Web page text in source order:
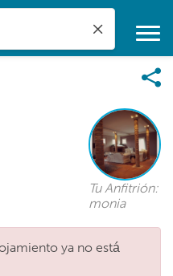
Tu Anfitrión:
monia
ya no está